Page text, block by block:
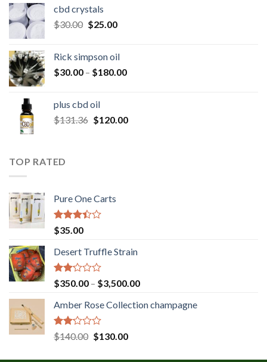
cbd crystals
$30.00 Original
$30.00.
$25.00Current
$25.00.
Rick simpson oil
$30.00 – $180.00Price
$180.00
plus cbd oil
$131.36 Original
$120.00Current
TOP RATED
Pure One Carts
Rated
3.20
out of
5
$35.00
Desert Truffle Strain
Rated
2.00
out
of 5
$350.00 – $3,500.00Price
$350.00
Amber Rose Collection champagne
Rated
2.00
$140.00 Original
$130.00Current